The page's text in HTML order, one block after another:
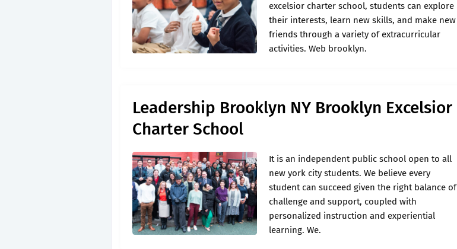
excelsior charter school, students can explore
their interests, learn new skills, and make new
friends through a variety of extracurricular
activities. Web brooklyn.
Leadership Brooklyn NY Brooklyn Excelsior
Charter School
It is an independent public school open to all
new york city students. We believe every
student can succeed given the right balance of
challenge and support, coupled with
personalized instruction and experiential
learning. We.